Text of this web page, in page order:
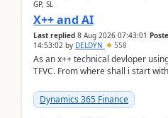
GP, SL
X++ and AI
Last replied 8 Aug 2026 07:43:01
14:53:02 by DELDYN 558
As an x++ technical devloper
TFVC. From where shall i start
Dynamics 365 Finance